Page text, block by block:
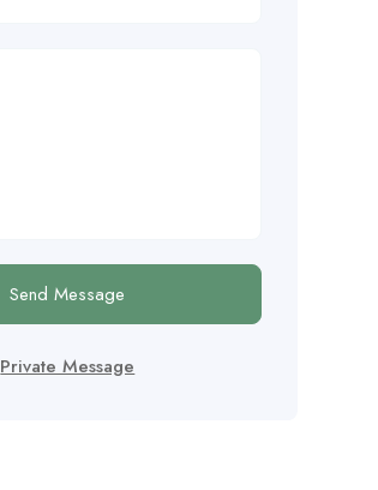
Send Message
Private Message